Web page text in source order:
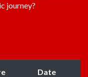
journey?
Date